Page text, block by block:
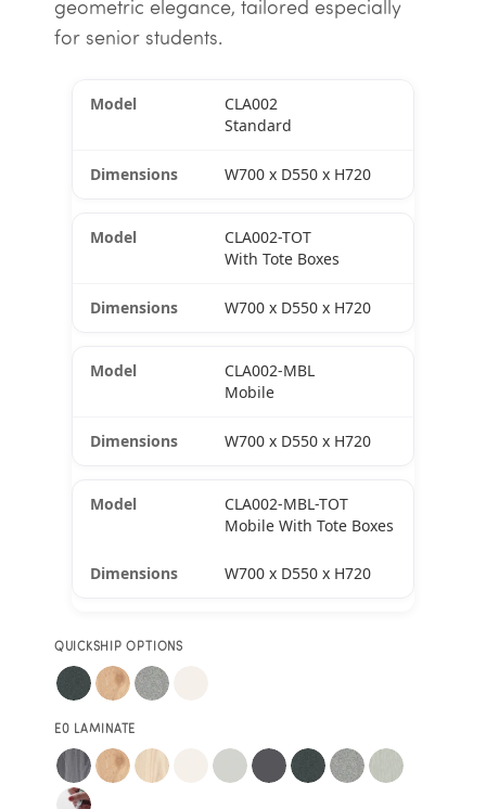
geometric elegance, tailored especially
for senior students.
CLA002
Standard
W700 x D550 x H720
CLA002-TOT
With Tote Boxes
W700 x D550 x H720
CLA002-MBL
Mobile
W700 x D550 x H720
CLA002-MBL-TOT
Mobile With Tote Boxes
W700 x D550 x H720
QUICKSHIP OPTIONS
E0 LAMINATE